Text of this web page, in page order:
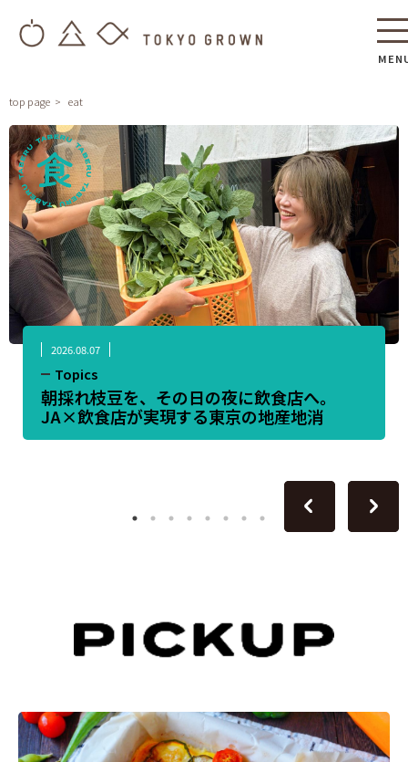
top page eat
2026.08.07
Topics
朝採れ枝豆を、その日の夜に飲食店へ。
JA×飲食店が実現する東京の地産地消